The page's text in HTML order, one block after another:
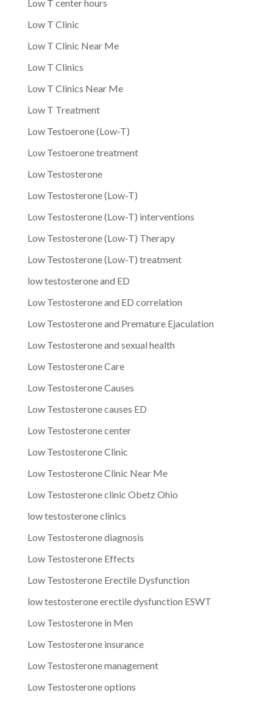
Low T center hours
Low T Clinic
Low T Clinic Near Me
Low T Clinics
Low T Clinics Near Me
Low T Treatment
Low Testoerone (Low-T)
Low Testoerone treatment
Low Testosterone
Low Testosterone (Low-T)
Low Testosterone (Low-T) interventions
Low Testosterone (Low-T) Therapy
Low Testosterone (Low-T) treatment
low testosterone and ED
Low Testosterone and ED correlation
Low Testosterone and Premature Ejaculation
Low Testosterone and sexual health
Low Testosterone Care
Low Testosterone Causes
Low Testosterone causes ED
Low Testosterone center
Low Testosterone Clinic
Low Testosterone Clinic Near Me
Low Testosterone clinic Obetz Ohio
low testosterone clinics
Low Testosterone diagnosis
Low Testosterone Effects
Low Testosterone Erectile Dysfunction
low testosterone erectile dysfunction ESWT
Low Testosterone in Men
Low Testosterone insurance
Low Testosterone management
Low Testosterone options